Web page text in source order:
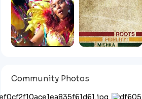
Community Photos